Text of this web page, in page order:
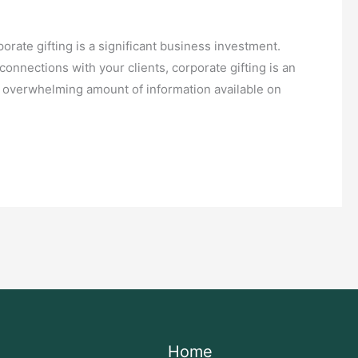
gifting is a significant business investment.
with your clients, corporate gifting is an
amount of information available on
Home